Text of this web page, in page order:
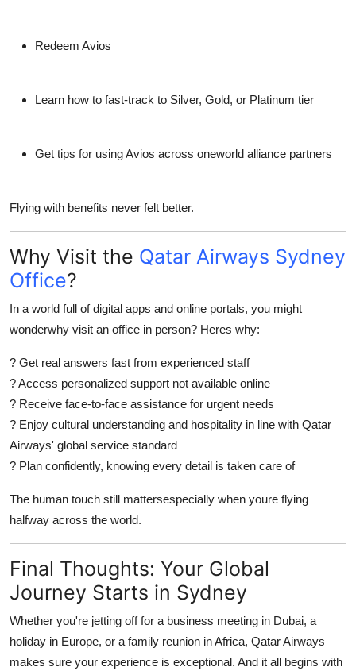
Redeem Avios
Learn how to fast-track to Silver, Gold, or Platinum tier
Get tips for using Avios across oneworld alliance partners
Flying with benefits never felt better.
Why Visit the Qatar Airways Sydney
Office?
In a world full of digital apps and online portals, you might
wonderwhy visit an office in person? Heres why:
? Get real answers fast from experienced staff
?Access personalized support not available online
? Receive face-to-face assistance for urgent needs
? Enjoy cultural understanding and hospitality in line with Qatar
Airways' global service standard
? Plan confidently, knowing every detail is taken care of
The human touch still mattersespecially when youre flying
halfway across the world.
Final Thoughts: Your Global
Journey Starts in Sydney
Whether you're jetting off for a business meeting in Dubai, a
holiday in Europe, or a family reunion in Africa, Qatar Airways
makes sure your experience is exceptional. And it all begins with